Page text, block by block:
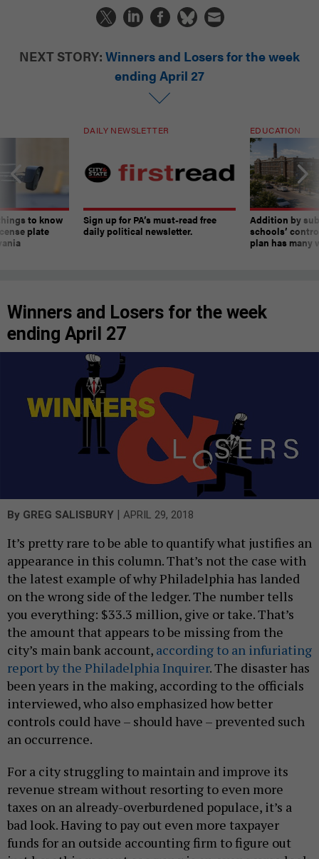
NEXT STORY: Winners and Losers for the week
ending April 27
to know
plate
DAILY NEWSLETTER
Sign up for PA’s must-read free
daily political newsletter.
EDUCATION
Addition by
schools’
plan has many
Winners and Losers for the week
ending April 27
By GREG SALISBURY | APRIL 29, 2018
It’s pretty rare to be able to quantify what justifies an
appearance in this column. That’s not the case with
the latest example of why Philadelphia has landed
on the wrong side of the ledger. The number tells
you everything: $33.3 million, give or take. That’s
the amount that appears to be missing from the
city’s main bank account, according to an infuriating
report by the Philadelphia Inquirer. The disaster has
been years in the making, according to the officials
interviewed, who also emphasized how better
controls could have – should have – prevented such
an occurrence.
For a city struggling to maintain and improve its
revenue stream without resorting to even more
taxes on an already-overburdened populace, it’s a
bad look. Having to pay out even more taxpayer
funds for an outside accounting firm to figure out